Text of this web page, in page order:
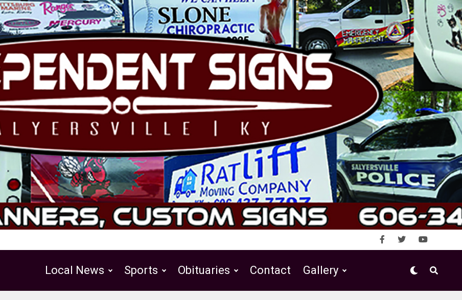
Local News Sports Obituaries Contact Gallery